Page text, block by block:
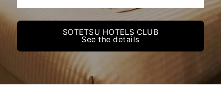
SOTETSU HOTELS CLUB
See the details